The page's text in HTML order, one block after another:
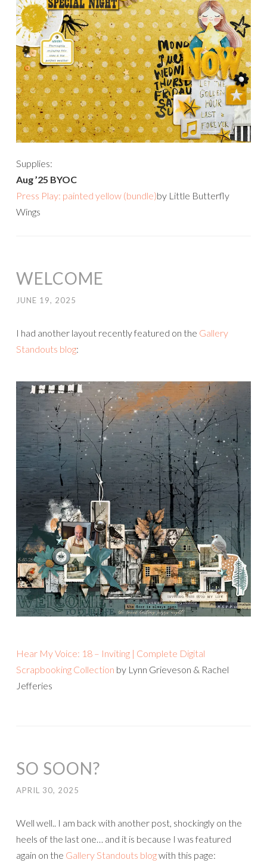
Supplies:
Aug ’25 BYOC
Press Play: painted yellow (bundle)by Little Butterfly
Wings
WELCOME
JUNE 19, 2025
I had another layout recently featured on the Gallery
Standouts blog:
Hear My Voice: 18 – Inviting | Complete Digital
Scrapbooking Collection by Lynn Grieveson & Rachel
Jefferies
SO SOON?
APRIL 30, 2025
Well well.. I am back with another post, shockingly on the
heels of the last one… and it is because I was featured
again on the Gallery Standouts blogwith this page: